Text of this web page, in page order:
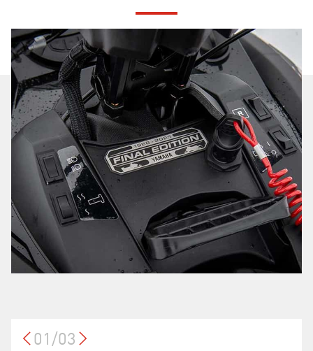
01/03